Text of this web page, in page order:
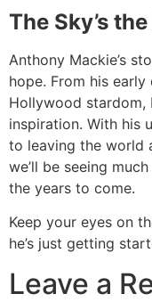
The Sky’s
Anthony Mackie’s
hope. From his
Hollywood stardom,
inspiration. With his
to leaving the world
we’ll be seeing
the years to come.
Keep your eyes on
he’s just getting
Leave a